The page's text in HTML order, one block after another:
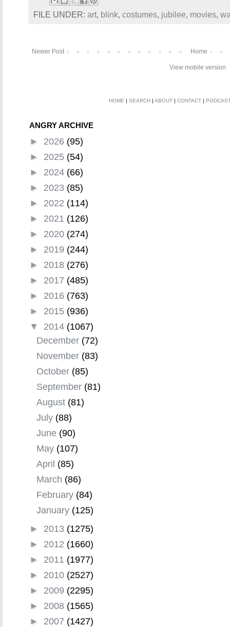
FILE UNDER: art, blink, costumes, jubilee, movies,
Newer Post Home
View mobile version
HOME | SEARCH | ABOUT | CONTACT |
ANGRY ARCHIVE
► 2026 (95)
► 2025 (54)
► 2024 (66)
► 2023 (85)
► 2022 (114)
► 2021 (126)
► 2020 (274)
► 2019 (244)
► 2018 (276)
► 2017 (485)
► 2016 (763)
► 2015 (936)
▼ 2014 (1067)
December (72)
November (83)
October (85)
September (81)
August (81)
July (88)
June (90)
May (107)
April (85)
March (86)
February (84)
January (125)
► 2013 (1275)
► 2012 (1660)
► 2011 (1977)
► 2010 (2527)
► 2009 (2295)
► 2008 (1565)
► 2007 (1427)